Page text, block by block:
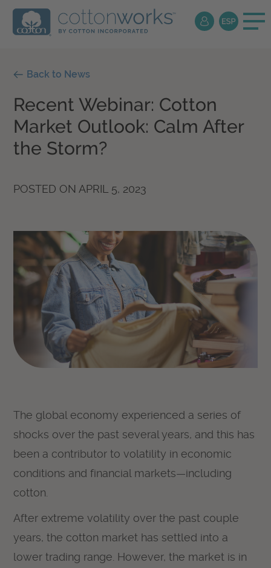
Back to News
Recent Webinar: Cotton
Market Outlook: Calm After
the Storm?
POSTED ON APRIL 5, 2023
The global economy experienced a series of
shocks over the past several years, and this has
been a contributor to volatility in economic
conditions and financial markets—including
cotton.
After extreme volatility over the past couple
years, the cotton market has settled into a
lower trading range. However, the market is in